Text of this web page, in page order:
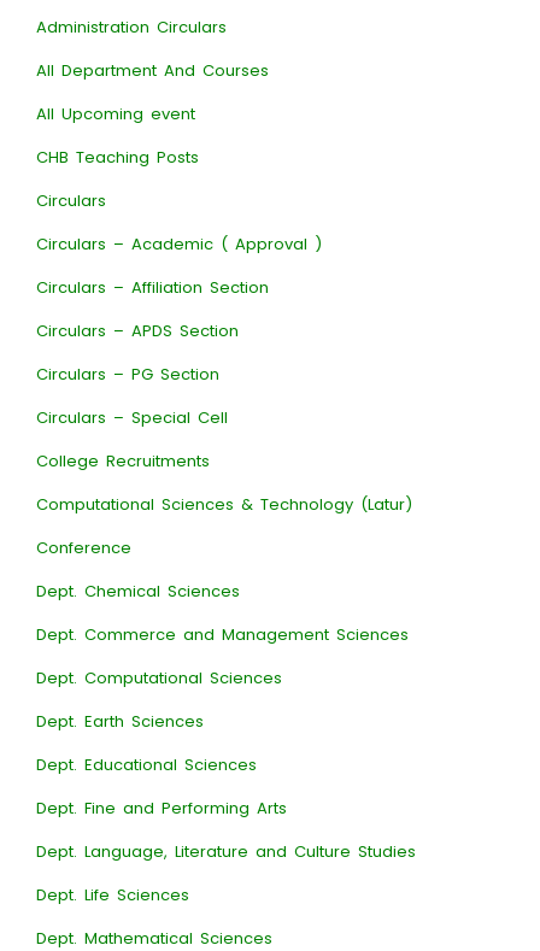
Administration Circulars
All Department And Courses
All Upcoming event
CHB Teaching Posts
Circulars
Circulars – Academic ( Approval )
Circulars – Affiliation Section
Circulars – APDS Section
Circulars – PG Section
Circulars – Special Cell
College Recruitments
Computational Sciences & Technology (Latur)
Conference
Dept. Chemical Sciences
Dept. Commerce and Management Sciences
Dept. Computational Sciences
Dept. Earth Sciences
Dept. Educational Sciences
Dept. Fine and Performing Arts
Dept. Language, Literature and Culture Studies
Dept. Life Sciences
Dept. Mathematical Sciences